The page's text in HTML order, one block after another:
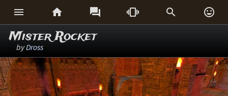
     
Mister Rocket
byDross